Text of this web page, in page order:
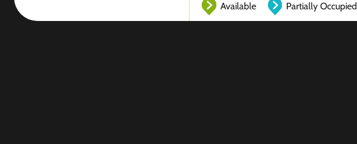
Available Partially Occupied